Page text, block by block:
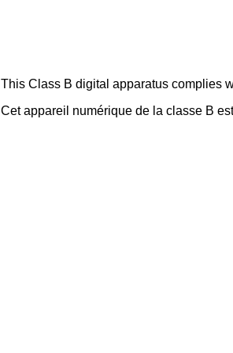
This Class B digital apparatus complies
Cet appareil numérique de la classe B